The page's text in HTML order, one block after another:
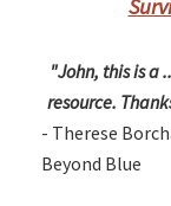
"John, this is a
resource.
- Therese
Beyond Blue